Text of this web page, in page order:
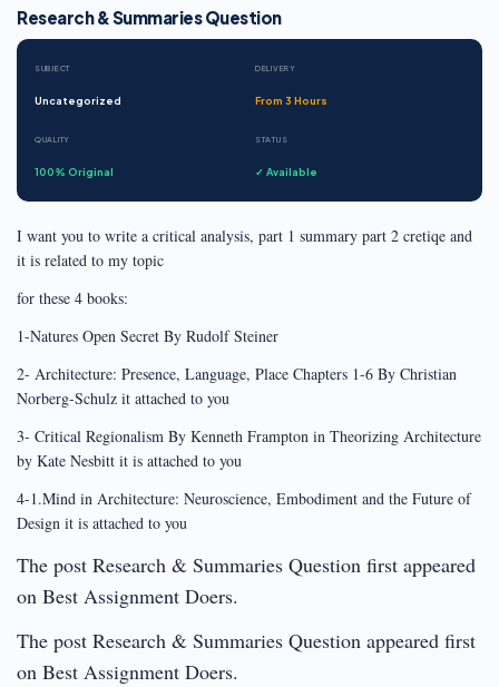
Research & Summaries Question
SUBJECT
Uncategorized
DELIVERY
From 3 Hours
QUALITY
100% Original
STATUS
✓ Available
I want you to write a critical analysis, part 1 summary part 2 cretiqe and
it is related to my topic
for these 4 books:
1-Natures Open Secret By Rudolf Steiner
2- Architecture: Presence, Language, Place Chapters 1-6 By Christian
Norberg-Schulz it attached to you
3- Critical Regionalism By Kenneth Frampton in Theorizing Architecture
by Kate Nesbitt it is attached to you
4-1.Mind in Architecture: Neuroscience, Embodiment and the Future of
Design it is attached to you
The post Research & Summaries Question first appeared
on Best Assignment Doers.
The post Research & Summaries Question appeared first
on Best Assignment Doers.